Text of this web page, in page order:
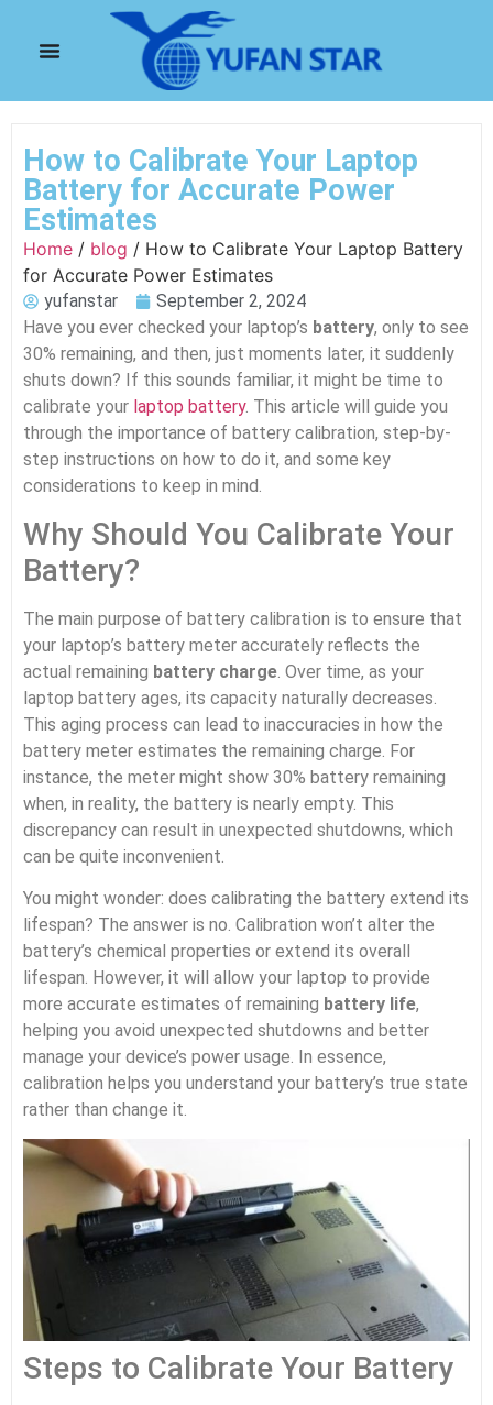
How to Calibrate Your Laptop
Battery for Accurate Power
Estimates
Home / blog / How to Calibrate Your Laptop Battery
for Accurate Power Estimates
yufanstar
September 2, 2024
Have you ever checked your laptop’s battery, only to see
30% remaining, and then, just moments later, it suddenly
shuts down? If this sounds familiar, it might be time to
calibrate your laptop battery. This article will guide you
through the importance of battery calibration, step-by-
step instructions on how to do it, and some key
considerations to keep in mind.
Why Should You Calibrate Your
Battery?
The main purpose of battery calibration is to ensure that
your laptop’s battery meter accurately reflects the
actual remaining battery charge . Over time, as your
laptop battery ages, its capacity naturally decreases.
This aging process can lead to inaccuracies in how the
battery meter estimates the remaining charge. For
instance, the meter might show 30% battery remaining
when, in reality, the battery is nearly empty. This
discrepancy can result in unexpected shutdowns, which
can be quite inconvenient.
You might wonder: does calibrating the battery extend its
lifespan? The answer is no. Calibration won’t alter the
battery’s chemical properties or extend its overall
lifespan. However, it will allow your laptop to provide
more accurate estimates of remaining battery life,
helping you avoid unexpected shutdowns and better
manage your device’s power usage. In essence,
calibration helps you understand your battery’s true state
rather than change it.
Steps to Calibrate Your Battery